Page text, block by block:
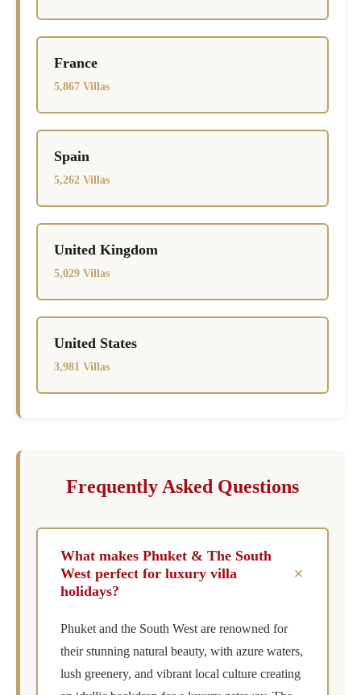
France
5,867 Villas
Spain
5,262 Villas
United Kingdom
5,029 Villas
United States
3,981 Villas
Frequently Asked Questions
What makes Phuket & The South
West perfect for luxury villa
holidays?
+
Phuket and the South West are renowned for
their stunning natural beauty, with azure waters,
lush greenery, and vibrant local culture creating